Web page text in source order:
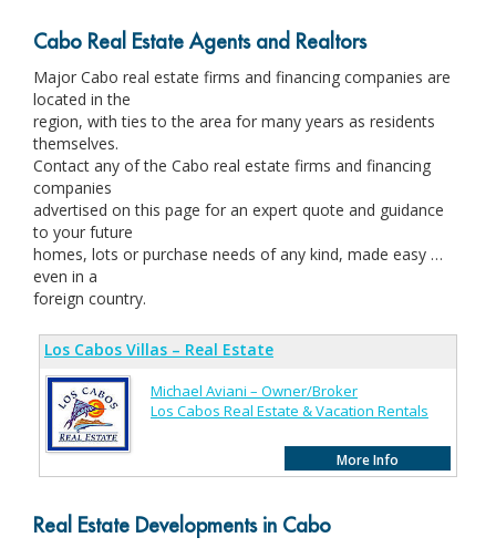
Cabo Real Estate Agents and Realtors
Major Cabo real estate firms and financing companies are
located in the
region, with ties to the area for many years as residents
themselves.
Contact any of the Cabo real estate firms and financing
companies
advertised on this page for an expert quote and guidance
to your future
homes, lots or purchase needs of any kind, made easy …
even in a
foreign country.
Los Cabos Villas – Real Estate
Michael Aviani – Owner/Broker
Los Cabos Real Estate & Vacation Rentals
More Info
Real Estate Developments in Cabo